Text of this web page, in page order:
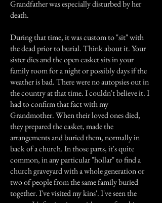
Grandfather was especially disturbed by her
death.
During that time, it was custom to "sit" with
the dead prior to burial. Think about it. Your
sister dies and the open casket sits in your
family room for a night or possibly days if the
weather is bad. There were no autopsies out in
the country at that time. I couldn't believe it. I
had to confirm that fact with my
Grandmother. When their loved ones died,
they prepared the casket, made the
arrangements and buried them, normally in
back of a church. In those parts, it's quite
common, in any particular "hollar" to find a
church graveyard with a whole generation or
two of people from the same family buried
together. I've visited my kins'. I've seen the